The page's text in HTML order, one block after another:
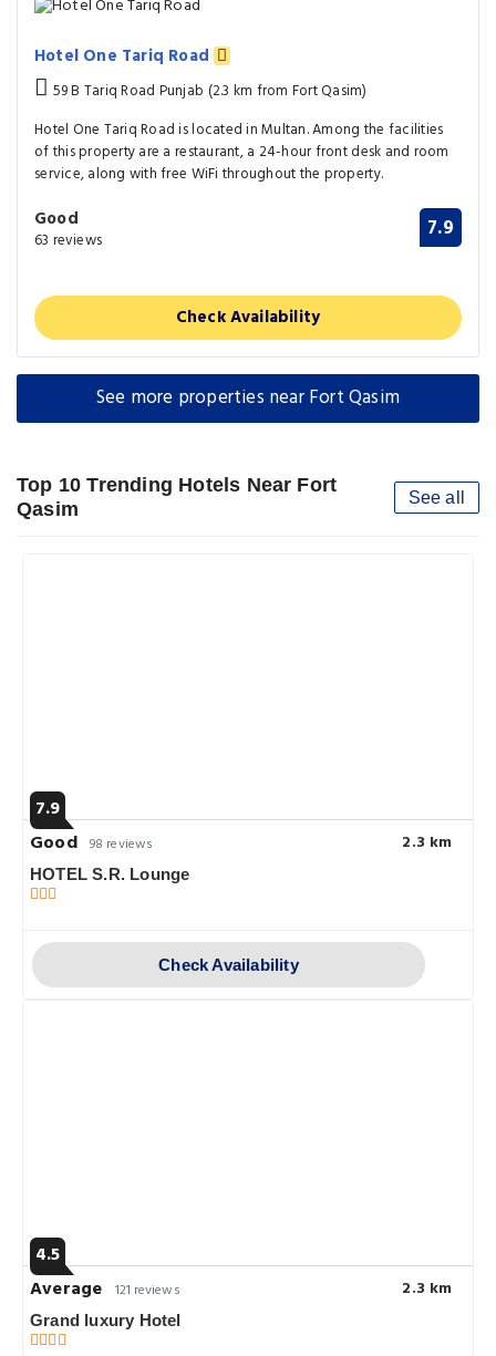
Hotel One Tariq Road
59 B Tariq Road Punjab (2.3 km from Fort Qasim)
Hotel One Tariq Road is located in Multan. Among the facilities
of this property are a restaurant, a 24-hour front desk and room
service, along with free WiFi throughout the property.
Good
63 reviews 7.9
Check Availability
See more properties near Fort Qasim
Top 10 Trending Hotels Near Fort
Qasim
See all
7.9
Good 98 reviews 2.3 km
HOTEL S.R. Lounge
Check Availability
4.5
Average 121 reviews 2.3 km
Grand luxury Hotel